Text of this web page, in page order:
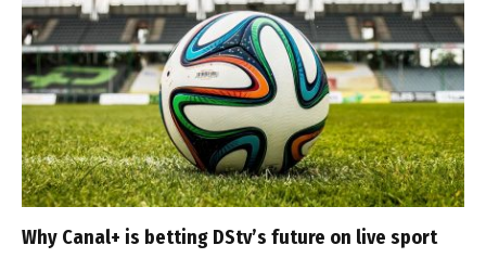
Why Canal+ is betting DStv’s future on live sport